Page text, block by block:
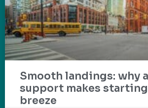
Smooth landings: why
support makes
breeze